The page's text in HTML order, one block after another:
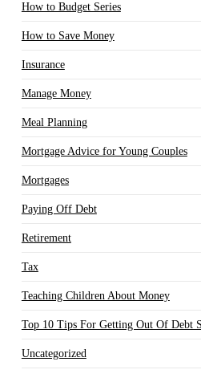
How to Budget Series
How to Save Money
Insurance
Manage Money
Meal Planning
Mortgage Advice for Young Couples
Mortgages
Paying Off Debt
Retirement
Tax
Teaching Children About Money
Top 10 Tips For Getting Out Of Debt
Uncategorized